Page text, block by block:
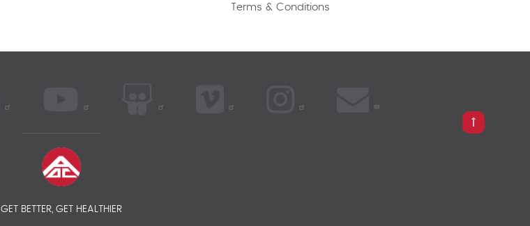
Terms & Conditions
GET BETTER, GET HEALTHIER